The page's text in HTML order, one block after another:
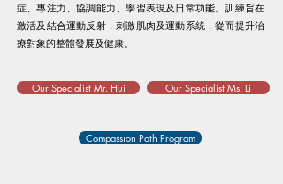
症、專注力、協調能力、學習表現及日常功能。訓練旨在
激活及結合運動反射，刺激肌肉及運動系統，從而提升治
療對象的整體發展及健康。
Our Specialist Mr. Hui Our Specialist Ms. Li
Compassion Path Program